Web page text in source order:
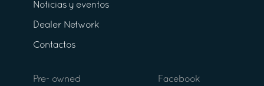
Noticias y eventos
Dealer Network
Contactos
Pre- owned Facebook